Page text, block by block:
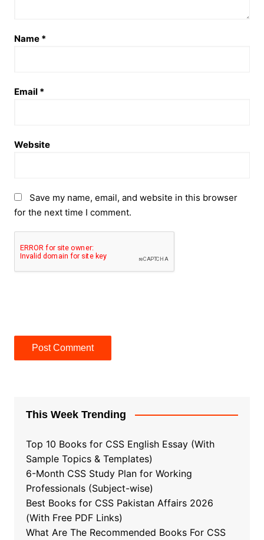
Name *
Email *
Website
Save my name, email, and website in this browser
for the next time I comment.
This Week Trending
Top 10 Books for CSS English Essay (With
Sample Topics & Templates)
6-Month CSS Study Plan for Working
Professionals (Subject-wise)
Best Books for CSS Pakistan Affairs 2026
(With Free PDF Links)
What Are The Recommended Books For CSS